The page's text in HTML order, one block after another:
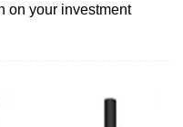
on your investment